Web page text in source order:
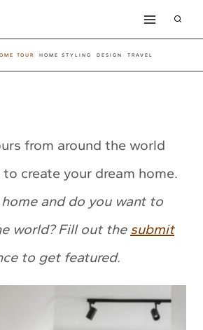
TOUR HOME STYLING DESIGN TRAVEL
from around the world
create your dream home.
and do you want to
world? Fill out the submit
to get featured.